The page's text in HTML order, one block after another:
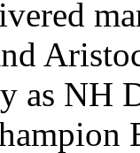
as NH